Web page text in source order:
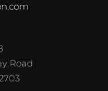
Road